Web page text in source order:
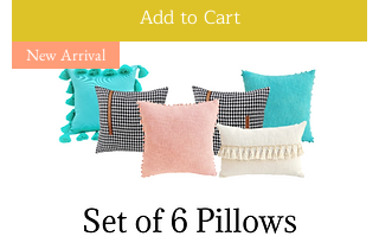
Add to Cart
New Arrival